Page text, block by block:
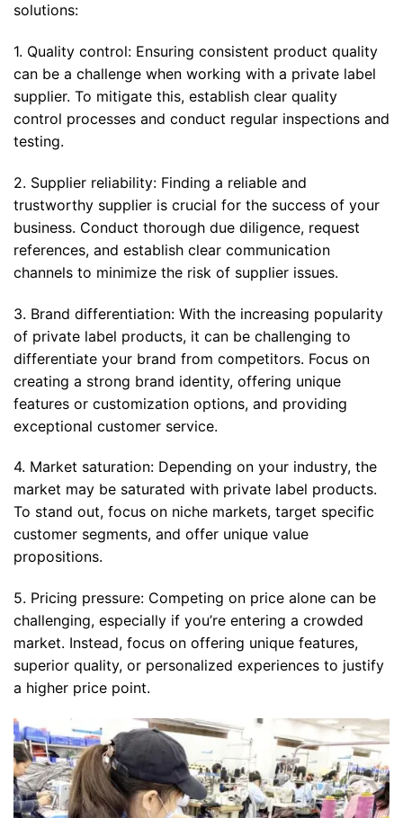
solutions:
1. Quality control: Ensuring consistent product quality
can be a challenge when working with a private label
supplier. To mitigate this, establish clear quality
control processes and conduct regular inspections and
testing.
2. Supplier reliability: Finding a reliable and
trustworthy supplier is crucial for the success of your
business. Conduct thorough due diligence, request
references, and establish clear communication
channels to minimize the risk of supplier issues.
3. Brand differentiation: With the increasing popularity
of private label products, it can be challenging to
differentiate your brand from competitors. Focus on
creating a strong brand identity, offering unique
features or customization options, and providing
exceptional customer service.
4. Market saturation: Depending on your industry, the
market may be saturated with private label products.
To stand out, focus on niche markets, target specific
customer segments, and offer unique value
propositions.
5. Pricing pressure: Competing on price alone can be
challenging, especially if you’re entering a crowded
market. Instead, focus on offering unique features,
superior quality, or personalized experiences to justify
a higher price point.